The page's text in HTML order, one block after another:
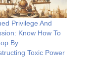
Privilege And
Know How To
By
Toxic Power